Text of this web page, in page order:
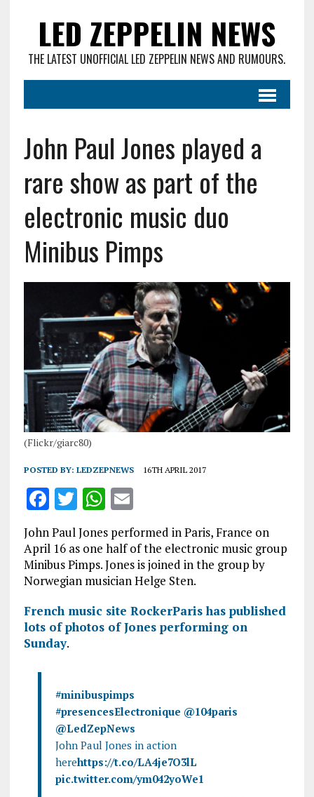
LED ZEPPELIN NEWS
THE LATEST UNOFFICIAL LED ZEPPELIN NEWS AND RUMOURS.
John Paul Jones played a
rare show as part of the
electronic music duo
Minibus Pimps
(Flickr/giarc80)
POSTED BY: LEDZEPNEWS 16TH APRIL 2017
F
a
ce
b
o
o
k
T
w
it
te
r
W
at
s
A
p
p
E
m
ai
l
John Paul Jones performed in Paris, France on
April 16 as one half of the electronic music group
Minibus Pimps. Jones is joined in the group by
Norwegian musician Helge Sten.
French music site RockerParis has published
lots of photos of Jones performing on
Sunday.
#minibuspimps
#presencesElectronique @104paris
@LedZepNews
John Paul Jones in action
herehttps://t.co/LA4je7O3lL
pic.twitter.com/ym042yoWe1